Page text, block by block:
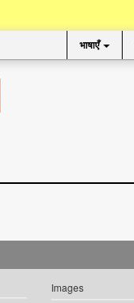
भाषाएँ
Images